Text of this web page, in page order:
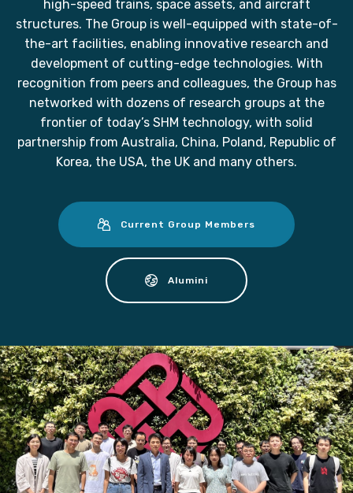
high-speed trains, space assets, and aircraft
structures. The Group is well-equipped with state-of-
the-art facilities, enabling innovative research and
development of cutting-edge technologies. With
recognition from peers and colleagues, the Group has
networked with dozens of research groups at the
frontier of today’s SHM technology, with solid
partnership from Australia, China, Poland, Republic of
Korea, the USA, the UK and many others.
Current Group Members
Alumini